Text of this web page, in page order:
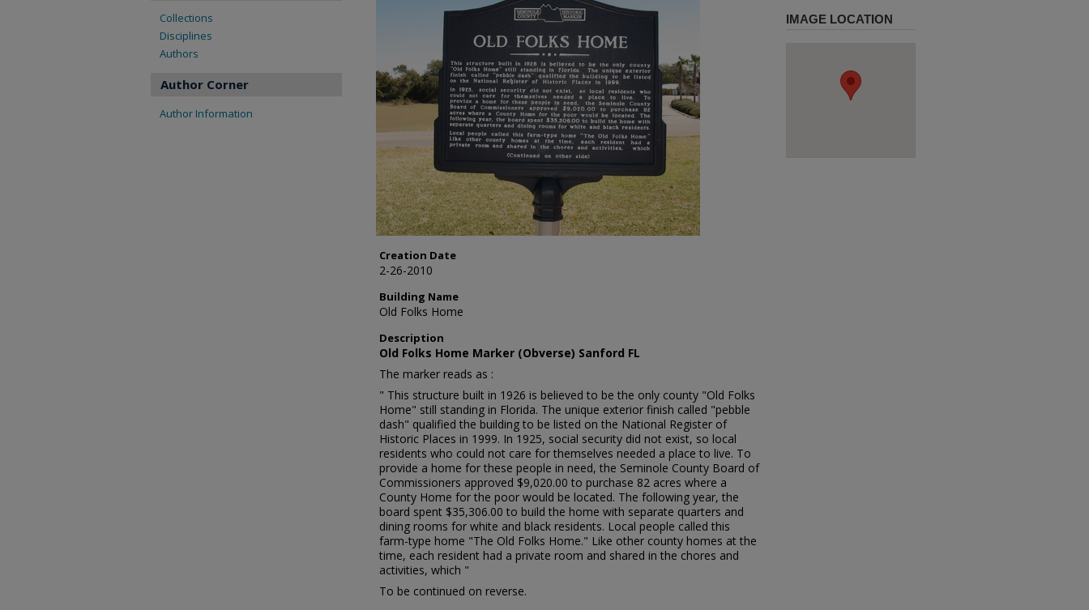
Creation Date
2-26-2010
Building Name
Old Folks Home
Description
Old Folks Home Marker (Obverse) Sanford FL
The marker reads as :
" This structure built in 1926 is believed to be the only county "Old Folks
Home" still standing in Florida. The unique exterior finish called "pebble
dash" qualified the building to be listed on the National Register of
Historic Places in 1999. In 1925, social security did not exist, so local
residents who could not care for themselves needed a place to live. To
provide a home for these people in need, the Seminole County Board of
Commissioners approved $9,020.00 to purchase 82 acres where a
County Home for the poor would be located. The following year, the
board spent $35,306.00 to build the home with separate quarters and
dining rooms for white and black residents. Local people called this
farm-type home "The Old Folks Home." Like other county homes at the
time, each resident had a private room and shared in the chores and
activities, which "
To be continued on reverse.
IMAGE LOCATION
Collections
Disciplines
Authors
Author Corner
Author Information